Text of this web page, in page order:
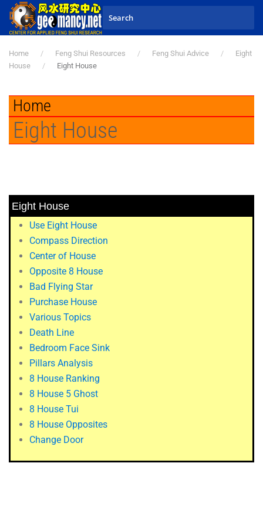
Skip to main content
Home Feng Shui Resources Feng Shui Advice
Eight
House
Eight House
Home
Eight House
Eight House
Use Eight House
Compass Direction
Center of House
Opposite 8 House
Bad Flying Star
Purchase House
Various Topics
Death Line
Bedroom Face Sink
Pillars Analysis
8 House Ranking
8 House 5 Ghost
8 House Tui
8 House Opposites
Change Door